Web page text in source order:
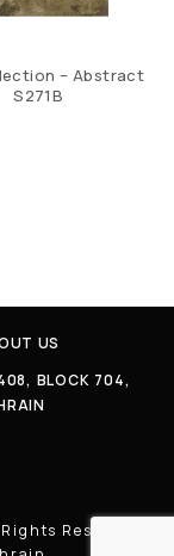
– Abstract
S271B
US
BLOCK 704,
Reserved |